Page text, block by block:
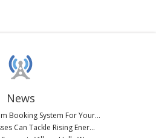
News
Booking System For Your...
Can Tackle Rising Ener...